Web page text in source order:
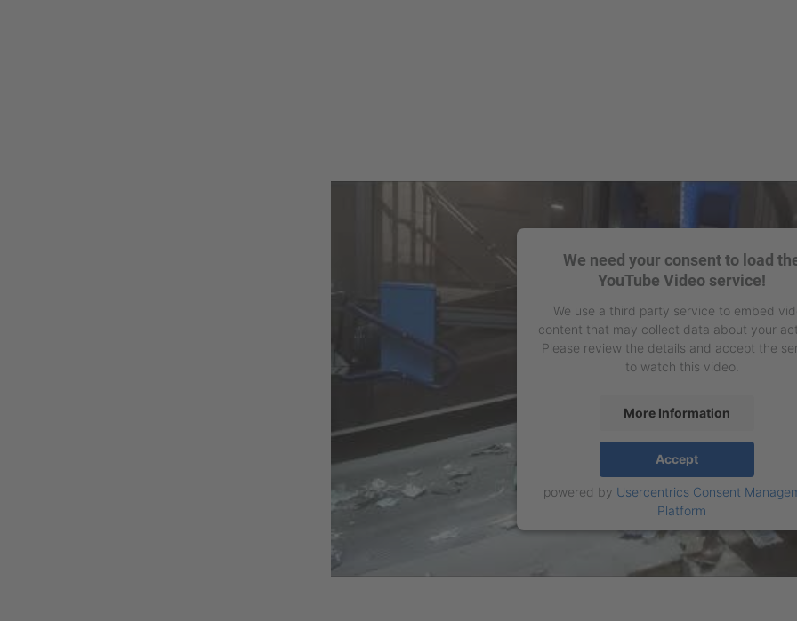
We need your consent to load
YouTube Video service!
We use a third party service to embed
content that may collect data about your
Please review the details and accept the
to watch this video.
More Information
Accept
powered by Usercentrics Consent
Platform